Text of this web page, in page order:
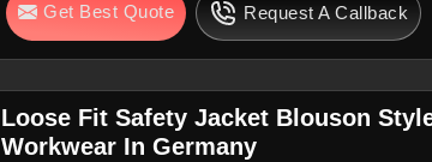
Fit Adjustable for
Care Machine Washable
Get Best Quote Request A Callback
Loose Fit Safety Jacket Blouson
Workwear In Germany